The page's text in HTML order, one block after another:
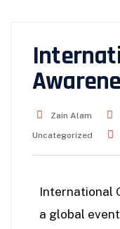
Zain Alam
Uncategorized
International
a global